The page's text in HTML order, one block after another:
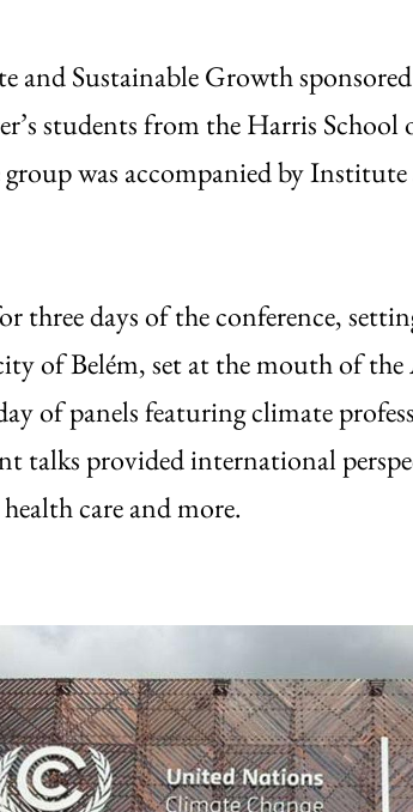
Sustainable Growth
students from the Harris
was accompanied by
three days of the conference,
of Belém, set at the mouth of
of panels featuring climate
talks provided international
care and more.